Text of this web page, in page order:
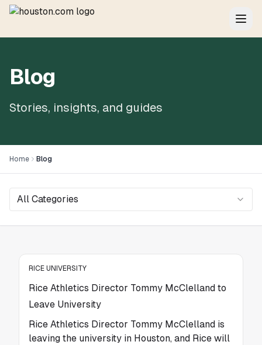
Blog
Stories, insights, and guides
Home Blog
All Categories
RICE UNIVERSITY
Rice Athletics Director Tommy McClelland to
Leave University
Rice Athletics Director Tommy McClelland is
leaving the university in Houston, and Rice will